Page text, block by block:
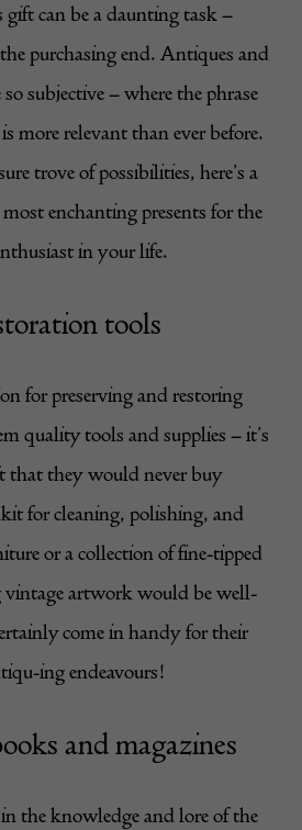
gift can be a daunting task –
purchasing end. Antiques and
so subjective – where the phrase
more relevant than ever before.
trove of possibilities, here’s a
enchanting presents for the
in your life.
tools
for preserving and restoring
quality tools and supplies – it’s
that they would never buy
for cleaning, polishing, and
or a collection of fine-tipped
vintage artwork would be well-
come in handy for their
ing endeavours!
and magazines
the knowledge and lore of the